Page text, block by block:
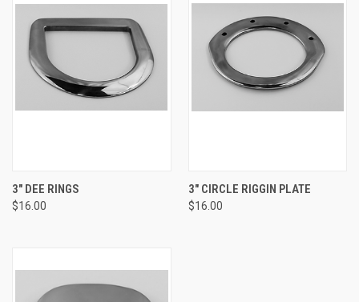
3" DEE RINGS
$16.00
3" CIRCLE RIGGIN PLATE
$16.00